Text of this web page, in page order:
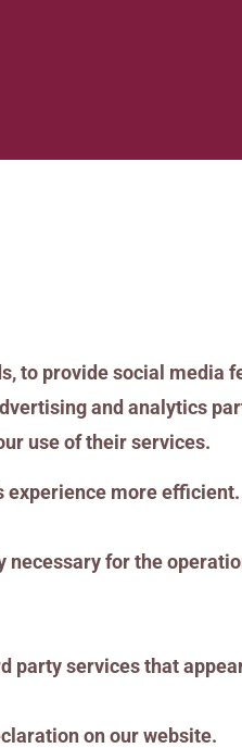
to provide social media
and analytics
use of their services.
experience more efficient.
for the
party services that
on our website.